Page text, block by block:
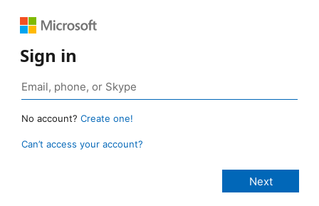
Sign in
No account? Create one!
Can’t access your account?